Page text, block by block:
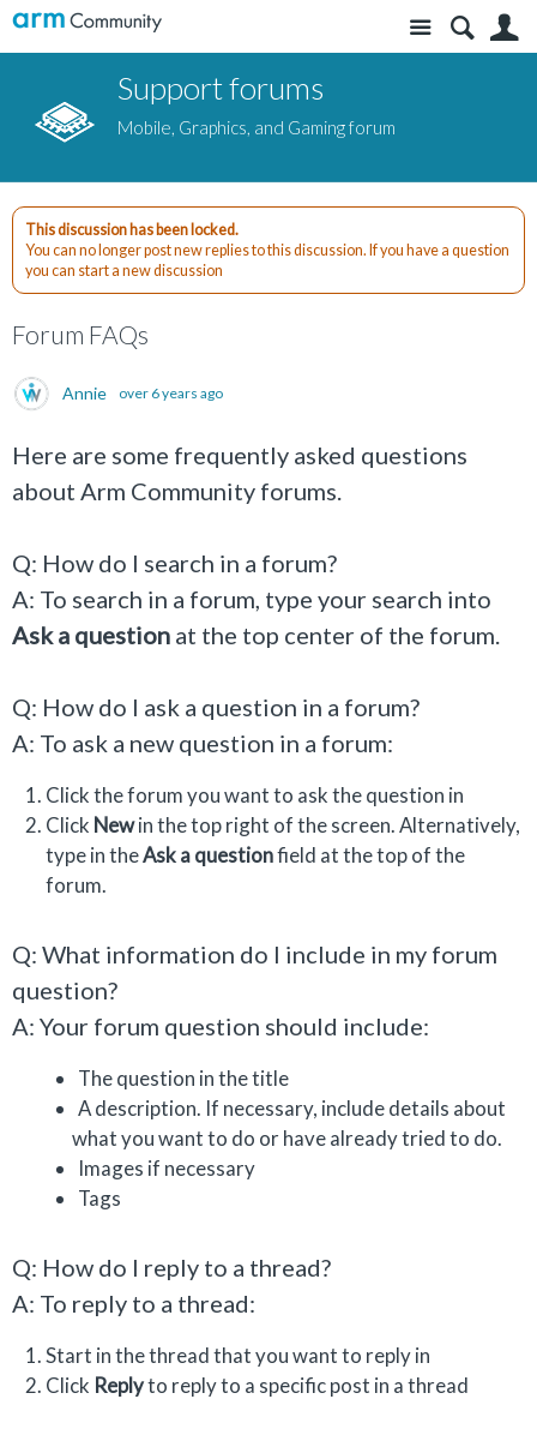
Site
Support forums
Mobile, Graphics, and Gaming forum
This discussion has been locked.
You can no longer post new replies to this discussion. If you have a question
you can start a new discussion
Forum FAQs
Annie over 6 years ago
Here are some frequently asked questions
about Arm Community forums.
Q: How do I search in a forum?
A: To search in a forum, type your search into
Ask a question at the top center of the forum.
Q: How do I ask a question in a forum?
A: To ask a new question in a forum:
Click the forum you want to ask the question in
Click Newin the top right of the screen. Alternatively,
type in theAsk a questionfield at the top of the
forum.
Q: What information do I include in my forum
question?
A: Your forum question should include:
The question in the title
A description. If necessary, include details about
what you want to do or have already tried to do.
Images if necessary
Tags
Q: How do I reply to a thread?
A: To reply to a thread:
Start in the thread that you want to reply in
Click Replyto reply to a specific post in a thread